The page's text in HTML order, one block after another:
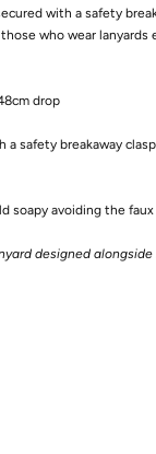
with a safety
who wear lanyards
drop
a safety breakaway
soapy avoiding the
designed alongside